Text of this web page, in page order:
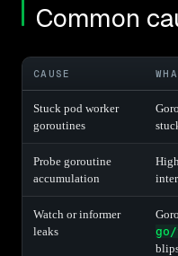
Common
CAUSE
Stuck pod worker
goroutines
Probe goroutine
accumulation
Watch or informer
leaks